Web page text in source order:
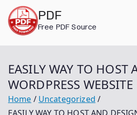
content
PDF
Free PDF Source
EASILY WAY TO HOST
WORDPRESS WEBSITE
Home
Uncategorized